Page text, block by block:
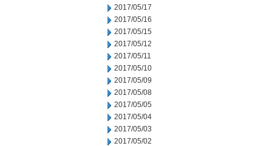
2017/05/17
2017/05/16
2017/05/15
2017/05/12
2017/05/11
2017/05/10
2017/05/09
2017/05/08
2017/05/05
2017/05/04
2017/05/03
2017/05/02